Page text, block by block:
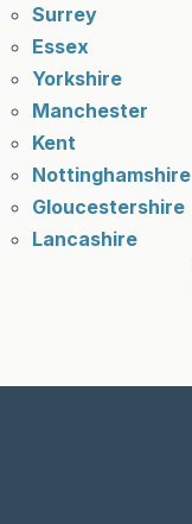
Surrey
Essex
Yorkshire
Manchester
Kent
Nottinghamshire
Gloucestershire
Lancashire